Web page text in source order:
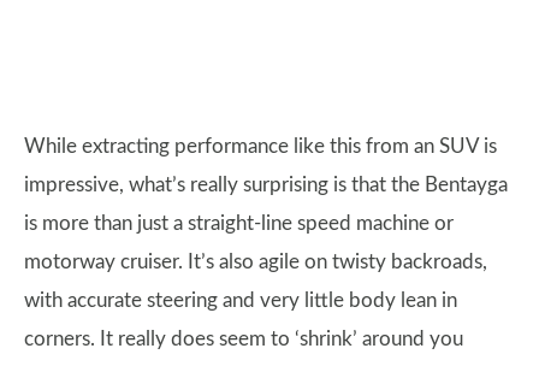
While extracting performance like this from an SUV is
impressive, what’s really surprising is that the Bentayga
is more than just a straight-line speed machine or
motorway cruiser. It’s also agile on twisty backroads,
with accurate steering and very little body lean in
corners. It really does seem to ‘shrink’ around you